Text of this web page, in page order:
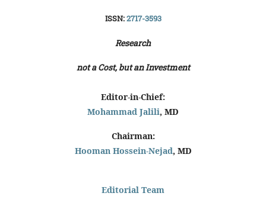
ISSN:2717-3593
Research
not a Cost, but an Investment
Editor-in-Chief:
Mohammad Jalili, MD
Chairman:
Hooman Hossein-Nejad, MD
Editorial Team